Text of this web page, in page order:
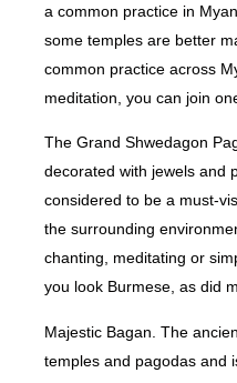
a common practice in
some temples are better
common practice across
meditation, you can join
The Grand Shwedagon
decorated with jewels and
considered to be a must-
the surrounding
chanting, meditating or
you look Burmese, as did
Majestic Bagan. The
temples and pagodas and